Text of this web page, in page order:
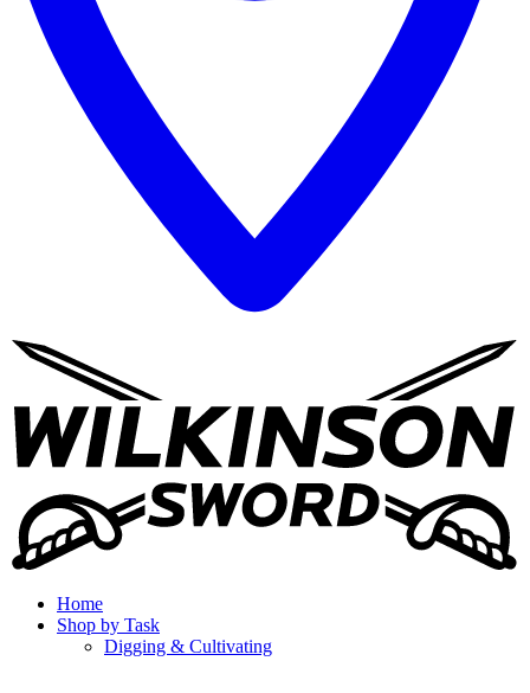
Home
Shop by Task
Digging & Cultivating